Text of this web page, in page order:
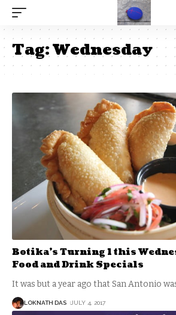
Tag:Wednesday
Botika’s Turning 1 this
Food and Drink Specials
It was but a year ago that San Antonio
LOKNATH DAS JULY 4, 2017